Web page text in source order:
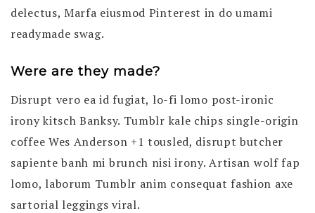
delectus, Marfa eiusmod Pinterest in do umami
readymade swag.
Were are they made?
Disrupt vero ea id fugiat, lo-fi lomo post-ironic
irony kitsch Banksy. Tumblr kale chips single-origin
coffee Wes Anderson +1 tousled, disrupt butcher
sapiente banh mi brunch nisi irony. Artisan wolf fap
lomo, laborum Tumblr anim consequat fashion axe
sartorial leggings viral.